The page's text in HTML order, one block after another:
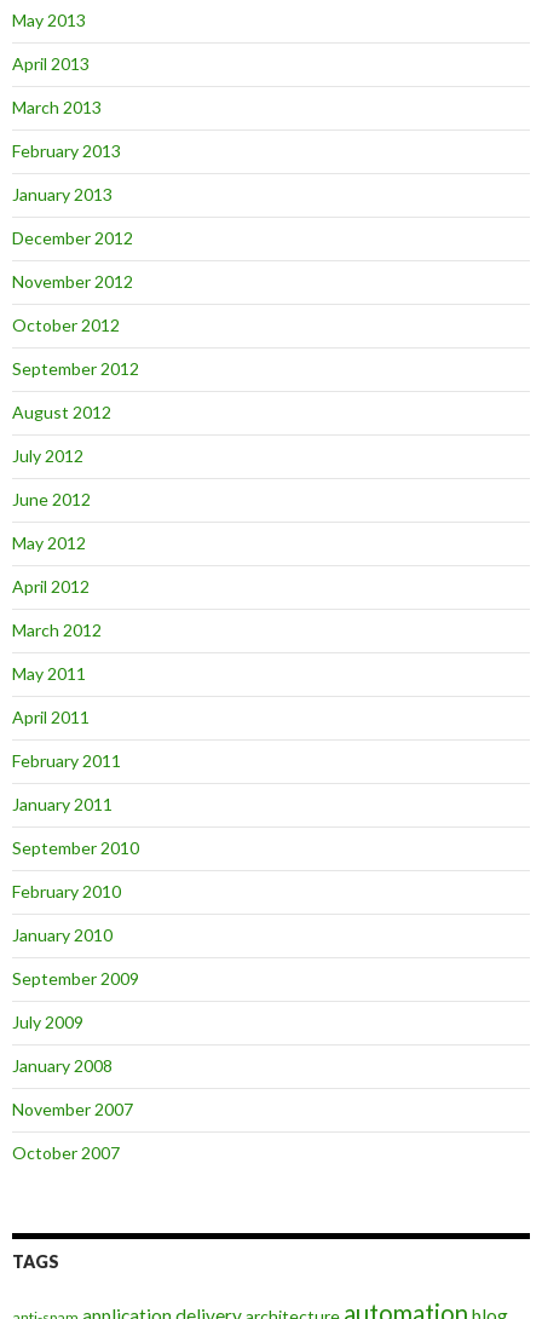
May 2013
April 2013
March 2013
February 2013
January 2013
December 2012
November 2012
October 2012
September 2012
August 2012
July 2012
June 2012
May 2012
April 2012
March 2012
May 2011
April 2011
February 2011
January 2011
September 2010
February 2010
January 2010
September 2009
July 2009
January 2008
November 2007
October 2007
TAGS
automation